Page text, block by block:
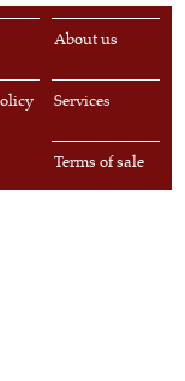
About us
Services
Terms of sale